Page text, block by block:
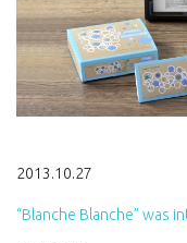
2013.10.27
“Blanche Blanche” was